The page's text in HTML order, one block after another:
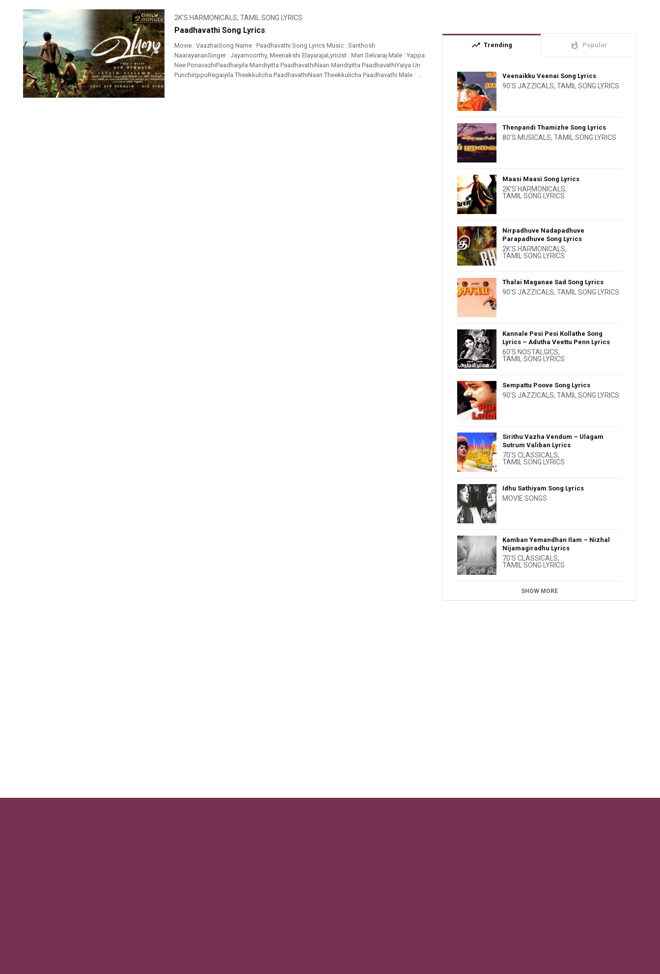
2K'S HARMONICALS, TAMIL SONG LYRICS
Paadhavathi Song Lyrics
Movie : VaazhaiSong Name : Paadhavathi Song Lyrics Music : Santhosh
NaarayananSinger : Jayamoorthy, Meenakshi ElayarajaLyricist : Mari Selvaraj Male : Yappa
Nee PonavazhiPaadhaiyila Mandiyitta PaadhavathiNaan Mandiyitta PaadhavathiYaiya Un
PunchirippuRegaiyila Theekkulicha PaadhavathiNaan Theekkulicha Paadhavathi Male : ...
trending_up Trending whatshot Popular
Veenaikku Veenai Song Lyrics
90'S JAZZICALS,TAMIL SONG LYRICS
Thenpandi Thamizhe Song Lyrics
80'S MUSICALS,TAMIL SONG LYRICS
Maasi Maasi Song Lyrics
2K'S HARMONICALS,
TAMIL SONG LYRICS
Nirpadhuve Nadapadhuve
Parapadhuve Song Lyrics
2K'S HARMONICALS,
TAMIL SONG LYRICS
Thalai Maganae Sad Song Lyrics
90'S JAZZICALS,TAMIL SONG LYRICS
Kannale Pesi Pesi Kollathe Song
Lyrics – Adutha Veettu Penn Lyrics
60'S NOSTALGICS,
TAMIL SONG LYRICS
Sempattu Poove Song Lyrics
90'S JAZZICALS,TAMIL SONG LYRICS
Sirithu Vazha Vendum – Ulagam
Sutrum Valiban Lyrics
70'S CLASSICALS,
TAMIL SONG LYRICS
Idhu Sathiyam Song Lyrics
MOVIE SONGS
Kamban Yemandhan Ilam – Nizhal
Nijamagiradhu Lyrics
70'S CLASSICALS,
TAMIL SONG LYRICS
SHOW MORE